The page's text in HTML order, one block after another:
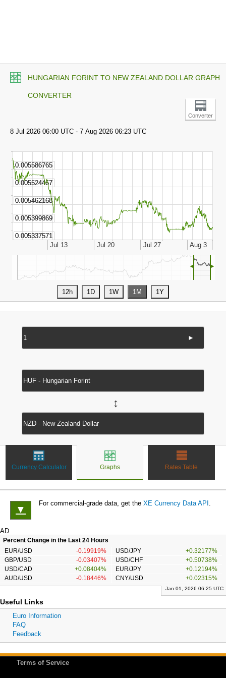
HUNGARIAN FORINT TO NEW ZEALAND DOLLAR GRAPH
CONVERTER
Converter
◄ ►
►
↔
Currency Calculator Graphs Rates Table
▼
For commercial-grade data, get the XE Currency Data API .
AD
Percent Change in the Last 24 Hours
EUR/USD
-0.19919% USD/JPY
+0.32177%
GBP/USD
-0.03407% USD/CHF
+0.50738%
USD/CAD
+0.08404% EUR/JPY
+0.12194%
AUD/USD
-0.18446% CNY/USD +0.02315%
Jan 01, 2026 06:25 UTC
Useful Links
Euro Information
FAQ
Feedback
Terms of Service